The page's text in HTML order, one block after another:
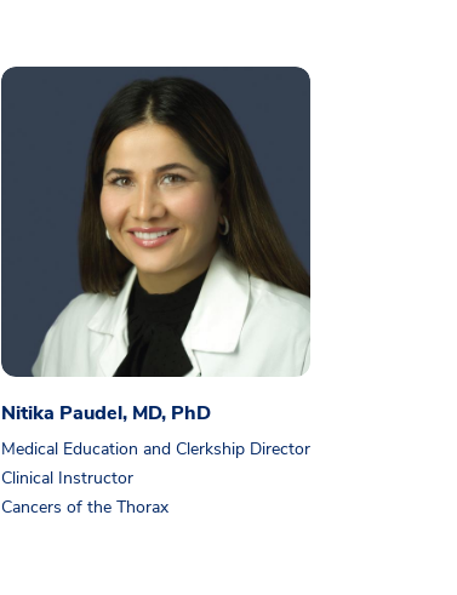
Nitika Paudel, MD, PhD
Medical Education and Clerkship Director
Clinical Instructor
Cancers of the Thorax